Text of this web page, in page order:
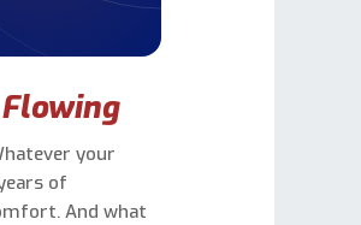
your
of
And what